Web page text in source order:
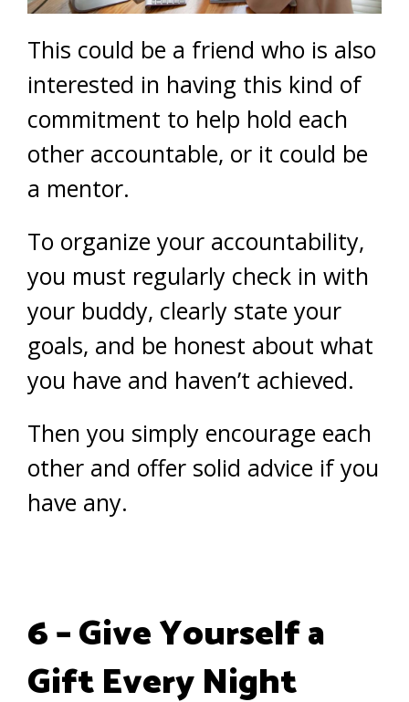
This could be a friend who is also
interested in having this kind of
commitment to help hold each
other accountable, or it could be
a mentor.
To organize your accountability,
you must regularly check in with
your buddy, clearly state your
goals, and be honest about what
you have and haven’t achieved.
Then you simply encourage each
other and offer solid advice if you
have any.
6 – Give Yourself a
Gift Every Night